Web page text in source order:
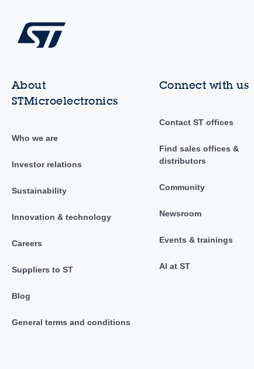
About
STMicroelectronics
Who we are
Investor relations
Sustainability
Innovation & technology
Careers
Suppliers to ST
Blog
General terms and conditions
Connect with us
Contact ST offices
Find sales offices &
distributors
Community
Newsroom
Events & trainings
AI at ST